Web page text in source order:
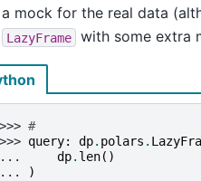
a mock for the real data
LazyFrame with some extra
>>> #
>>> query: dp. polars .
...
dp. len()
...
)